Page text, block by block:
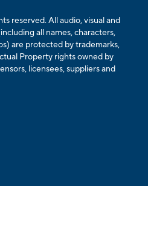
reserved. All audio, visual and
all names, characters,
are protected by trademarks,
Property rights owned by
licensees, suppliers and